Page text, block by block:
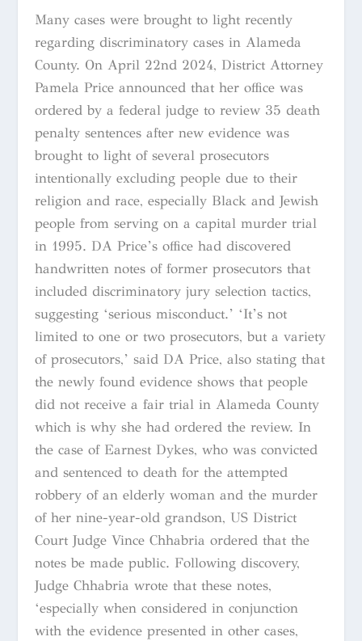
Many cases were brought to light recently
regarding discriminatory cases in Alameda
County. On April 22nd 2024, District Attorney
Pamela Price announced that her office was
ordered by a federal judge to review 35 death
penalty sentences after new evidence was
brought to light of several prosecutors
intentionally excluding people due to their
religion and race, especially Black and Jewish
people from serving on a capital murder trial
in 1995. DA Price’s office had discovered
handwritten notes of former prosecutors that
included discriminatory jury selection tactics,
suggesting ‘serious misconduct.’ ‘It’s not
limited to one or two prosecutors, but a variety
of prosecutors,’ said DA Price, also stating that
the newly found evidence shows that people
did not receive a fair trial in Alameda County
which is why she had ordered the review. In
the case of Earnest Dykes, who was convicted
and sentenced to death for the attempted
robbery of an elderly woman and the murder
of her nine-year-old grandson, US District
Court Judge Vince Chhabria ordered that the
notes be made public. Following discovery,
Judge Chhabria wrote that these notes,
‘especially when considered in conjunction
with the evidence presented in other cases,